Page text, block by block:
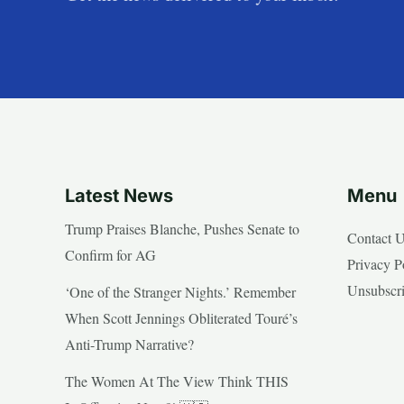
Latest News
Trump Praises Blanche, Pushes Senate to
Confirm for AG
‘One of the Stranger Nights.’ Remember
When Scott Jennings Obliterated Touré’s
Anti-Trump Narrative?
The Women At The View Think THIS
Menu
Contact
Privacy